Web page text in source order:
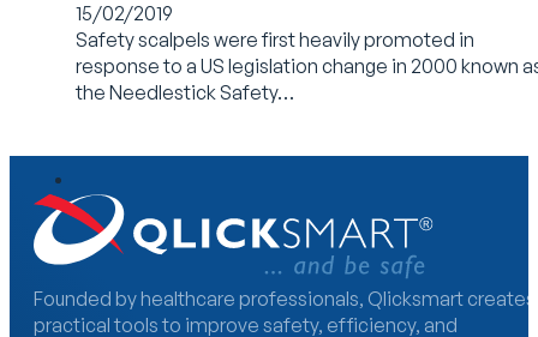
15/02/2019
Safety scalpels were first heavily promoted in
response to a US legislation change in 2000 known
the Needlestick Safety…
Founded by healthcare professionals, Qlicksmart creates
practical tools to improve safety, efficiency, and